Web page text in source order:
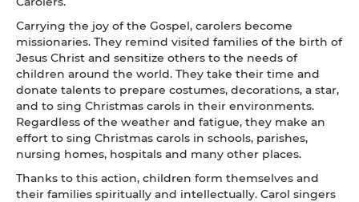
Carrying the joy of the Gospel, carolers become
missionaries. They remind visited families of the birth of
Jesus Christ and sensitize others to the needs of
children around the world. They take their time and
donate talents to prepare costumes, decorations, a star,
and to sing Christmas carols in their environments.
Regardless of the weather and fatigue, they make an
effort to sing Christmas carols in schools, parishes,
nursing homes, hospitals and many other places.
Thanks to this action, children form themselves and
their families spiritually and intellectually. Carol singers